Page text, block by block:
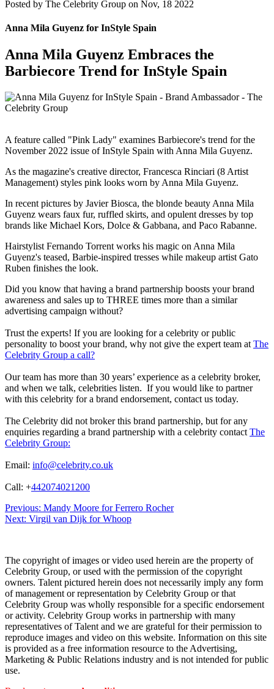
Posted by The Celebrity Group on Nov, 18 2022
Anna Mila Guyenz for InStyle Spain
Anna Mila Guyenz Embraces the
Barbiecore Trend for InStyle Spain
A feature called "Pink Lady" examines Barbiecore's trend for the
November 2022 issue of InStyle Spain with Anna Mila Guyenz.
As the magazine's creative director, Francesca Rinciari (8 Artist
Management) styles pink looks worn by Anna Mila Guyenz.
In recent pictures by Javier Biosca, the blonde beauty Anna Mila
Guyenz wears faux fur, ruffled skirts, and opulent dresses by top
brands like Michael Kors, Dolce & Gabbana, and Paco Rabanne.
Hairstylist Fernando Torrent works his magic on Anna Mila
Guyenz's teased, Barbie-inspired tresses while makeup artist Gato
Ruben finishes the look.
Did you know that having a brand partnership boosts your brand
awareness and sales up to THREE times more than a similar
advertising campaign without?
Trust the experts! If you are looking for a celebrity or public
personality to boost your brand, why not give the expert team at The
Celebrity Group a call?
Our team has more than 30 years’ experience as a celebrity broker,
and when we talk, celebrities listen. If you would like to partner
with this celebrity for a brand endorsement, contact us today.
The Celebrity did not broker this brand partnership, but for any
enquiries regarding a brand partnership with a celebrity contact The
Celebrity Group:
Email: info@celebrity.co.uk
Call: +442074021200
Post
navigation
Previous: Mandy Moore for Ferrero Rocher
Next: Virgil van Dijk for Whoop
The copyright of images or video used herein are the property of
Celebrity Group, or used with the permission of the copyright
owners. Talent pictured herein does not necessarily imply any form
of management or representation by Celebrity Group or that
Celebrity Group was wholly responsible for a specific endorsement
or activity. Celebrity Group works in partnership with many
representatives of Talent and we are grateful for their permission to
reproduce images and video on this website. Information on this site
is provided as a free information resource to the Advertising,
Marketing & Public Relations industry and is not intended for public
use.